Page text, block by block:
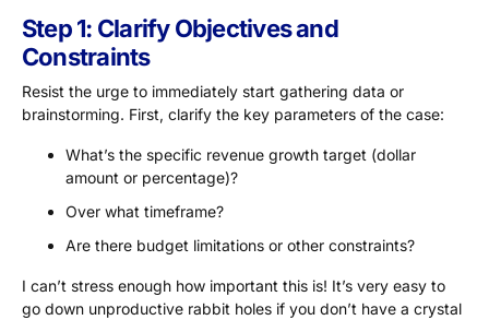
Step 1: Clarify Objectives and
Constraints
Resist the urge to immediately start gathering data or
brainstorming. First, clarify the key parameters of the case:
What’s the specific revenue growth target (dollar
amount or percentage)?
Over what timeframe?
Are there budget limitations or other constraints?
I can’t stress enough how important this is! It’s very easy to
go down unproductive rabbit holes if you don’t have a crystal